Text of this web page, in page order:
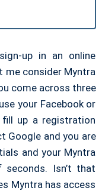
up in an online
me consider Myntra
come across three
your Facebook or
up a registration
Google and you are
and your Myntra
Isn’t that
Myntra has access